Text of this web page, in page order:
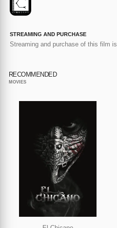
STREAMING AND PURCHASE
Streaming and purchase of this film
RECOMMENDED
MOVIES